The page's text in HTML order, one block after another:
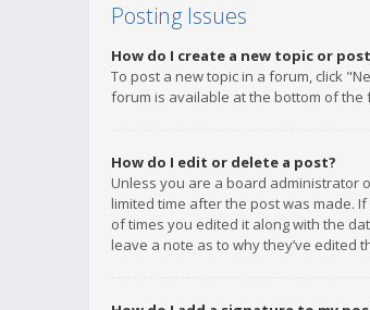
Posting Issues
How do I create a new topic or
To post a new topic in a forum, click
forum is available at the bottom of the
How do I edit or delete a post?
Unless you are a board administrator
limited time after the post was made.
of times you edited it along with the
leave a note as to why they’ve